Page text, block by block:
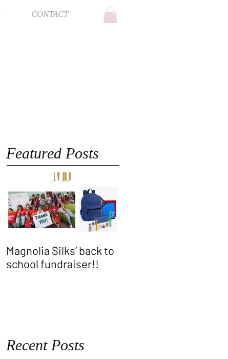
CONTACT
Featured Posts
Magnolia Silks’ back to
school fundraiser!!
Recent Posts